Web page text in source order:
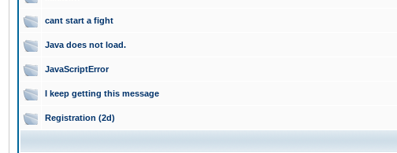
cant start a fight
Java does not load.
JavaScriptError
I keep getting this message
Registration (2d)